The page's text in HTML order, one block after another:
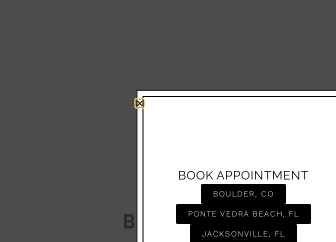
Balayage
BOOK APPOINTMENT
BOULDER, CO
PONTE VEDRA BEACH, FL
JACKSONVILLE, FL